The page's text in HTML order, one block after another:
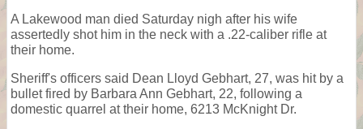
A Lakewood man died Saturday nigh after his wife
assertedly shot him in the neck with a .22-caliber rifle at
their home.
Sheriff's officers said Dean Lloyd Gebhart, 27, was hit by a
bullet fired by Barbara Ann Gebhart, 22, following a
domestic quarrel at their home, 6213 McKnight Dr.